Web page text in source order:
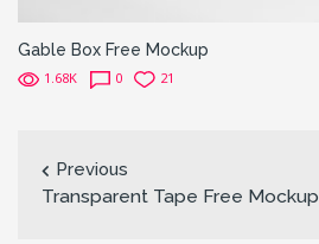
Gable Box Free Mockup
1.68K 0 21
Previous
Transparent Tape Free Mockup